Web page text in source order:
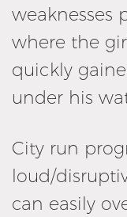
weaknesses
where the
quickly
under his
City run
loud/
can easily